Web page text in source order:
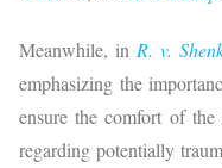
Meanwhile, in R. v.
emphasizing the
ensure the comfort of
regarding potentially